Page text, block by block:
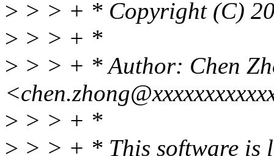
> > > + * Copyright (C)
> > > + *
> > > + * Author: Chen
> > > + *
> > > + * This software is